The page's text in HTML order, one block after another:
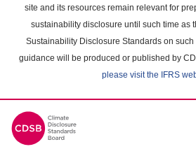
site and its resources remain relevant for
sustainability disclosure until such time as
Sustainability Disclosure Standards on
guidance will be produced or published by
please visit the IFRS